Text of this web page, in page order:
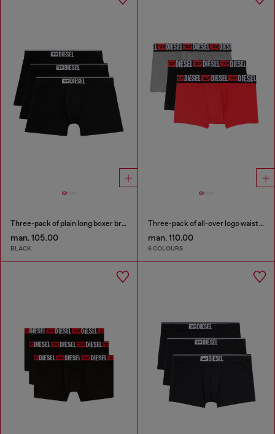
Three-pack of plain long boxer briefs
man. 105.00
BLACK
Three-pack of all-over logo waist boxers
man. 110.00
6 COLOURS